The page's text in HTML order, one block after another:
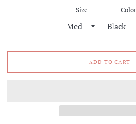
Size Color
ADD TO CART